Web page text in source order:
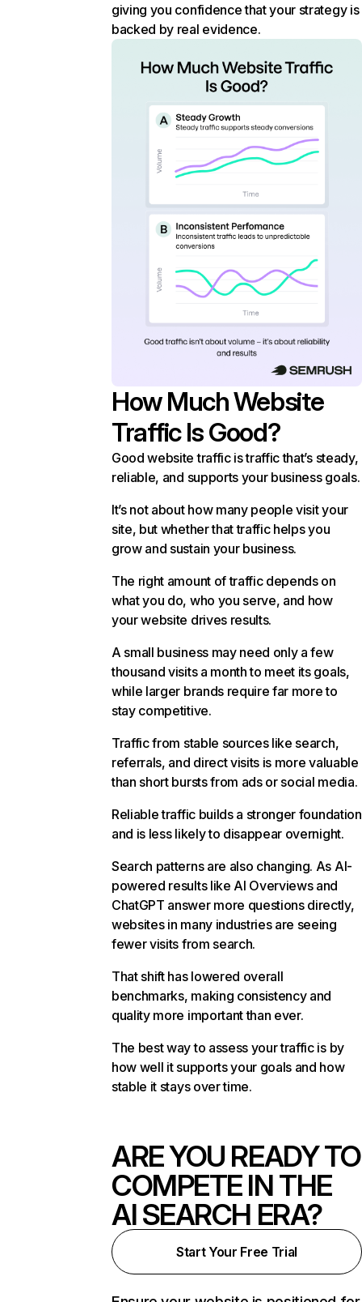
giving you confidence that your strategy is
backed by real evidence.
How Much Website
Traffic Is Good?
Good website traffic is traffic that’s steady,
reliable, and supports your business goals.
It’s not about how many people visit your
site, but whether that traffic helps you
grow and sustain your business.
The right amount of traffic depends on
what you do, who you serve, and how
your website drives results.
A small business may need only a few
thousand visits a month to meet its goals,
while larger brands require far more to
stay competitive.
Traffic from stable sources like search,
referrals, and direct visits is more valuable
than short bursts from ads or social media.
Reliable traffic builds a stronger foundation
and is less likely to disappear overnight.
Search patterns are also changing. As AI-
powered results like AI Overviews and
ChatGPT answer more questions directly,
websites in many industries are seeing
fewer visits from search.
That shift has lowered overall
benchmarks, making consistency and
quality more important than ever.
The best way to assess your traffic is by
how well it supports your goals and how
stable it stays over time.
ARE YOU READY TO
COMPETE IN THE
AI SEARCH ERA?
Start Your Free Trial